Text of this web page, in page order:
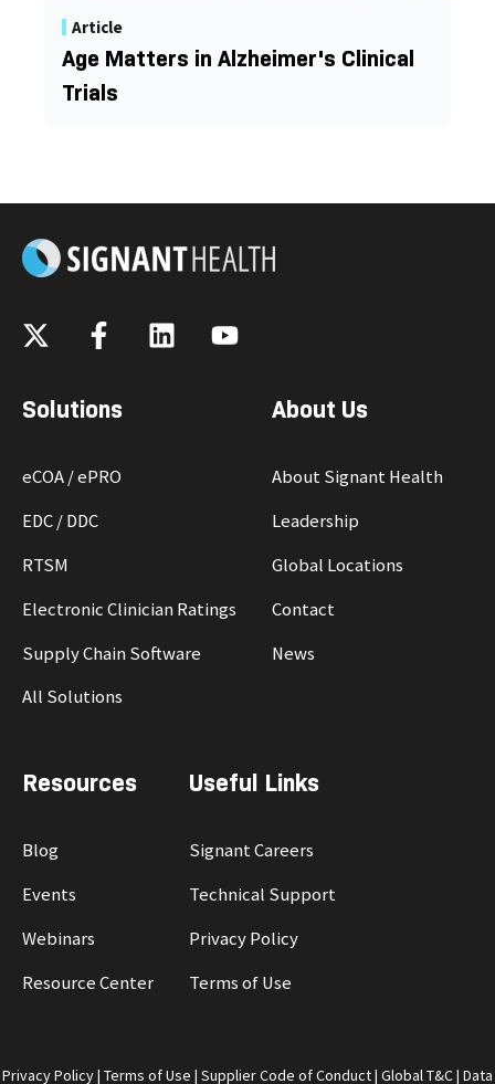
Article
Age Matters in Alzheimer's Clinical
Trials
Solutions
eCOA / ePRO
EDC / DDC
RTSM
Electronic Clinician Ratings
Supply Chain Software
All Solutions
About Us
About Signant Health
Leadership
Global Locations
Contact
News
Resources
Blog
Events
Webinars
Resource Center
Useful Links
Signant Careers
Technical Support
Privacy Policy
Terms of Use
Privacy Policy| Terms of Use | Supplier Code of Conduct| Global T&C| Data